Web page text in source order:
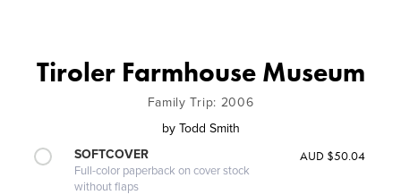
Tiroler Farmhouse Museum
Family Trip: 2006
by Todd Smith
SOFTCOVER
Full-color paperback on cover stock
without flaps
AUD $50.04